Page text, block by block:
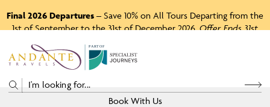
Final 2026 Departures – Save 10% on All Tours Departing from the
1st of September to the 31st of December 2026.Offer Ends 31st
P A RTO F
Book With Us